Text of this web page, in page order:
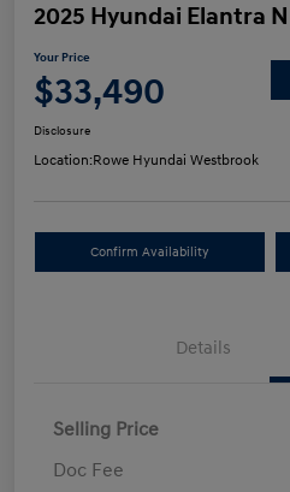
2025 Hyundai Elantra
Your Price
$33,490
Disclosure
Location:Rowe Hyundai Westbrook
Confirm Availability
Details
Selling Price
Doc Fee